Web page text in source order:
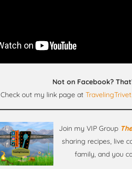
Not on Facebook?
Check out my link page at
Join my VIP Group
sharing recipes, live
family, and you